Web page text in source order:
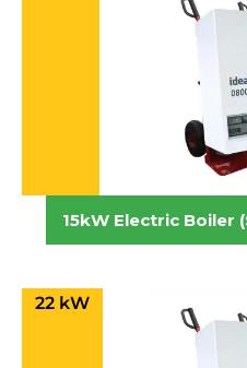
15kW Electric Boiler
22 kW